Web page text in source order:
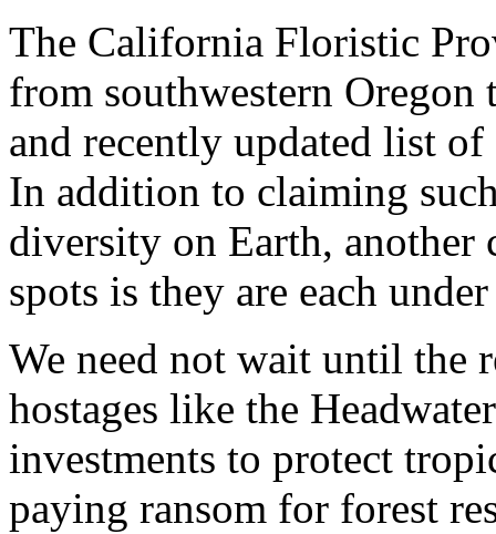
The California Floristic
from southwestern
and recently updated list
In addition to claiming
diversity on Earth, another
spots is they are each
We need not wait until the
hostages like the
investments to protect
paying ransom for forest